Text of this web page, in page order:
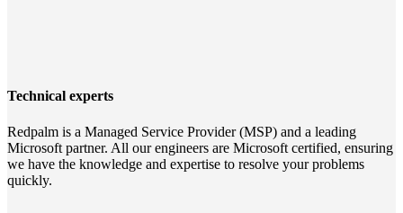
Technical experts
Redpalm is a Managed Service Provider (MSP) and a leading
Microsoft partner. All our engineers are Microsoft certified, ensuring
we have the knowledge and expertise to resolve your problems
quickly.